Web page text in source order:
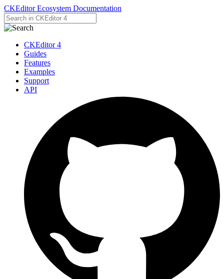
CKEditor Ecosystem Documentation
CKEditor 4
Guides
Features
Examples
Support
API